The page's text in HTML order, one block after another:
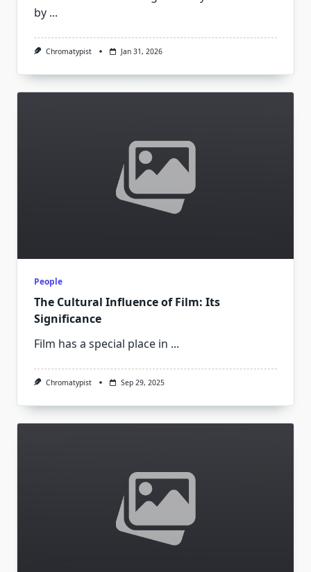
by ...
Chromatypist Jan 31, 2026
People
The Cultural Influence of Film: Its
Significance
Film has a special place in ...
Chromatypist Sep 29, 2025